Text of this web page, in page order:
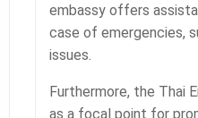
embassy offers
case of emergencies,
issues.
Furthermore, the Thai
as a focal point for